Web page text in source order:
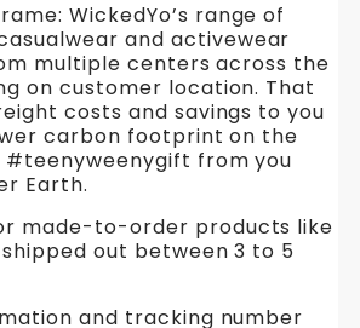
WickedYo’s range of
and activewear
multiple centers across the
on customer location. That
costs and savings to you
carbon footprint on the
#teenyweenygift from you
Earth.
made-to-order products like
out between 3 to 5
and tracking number